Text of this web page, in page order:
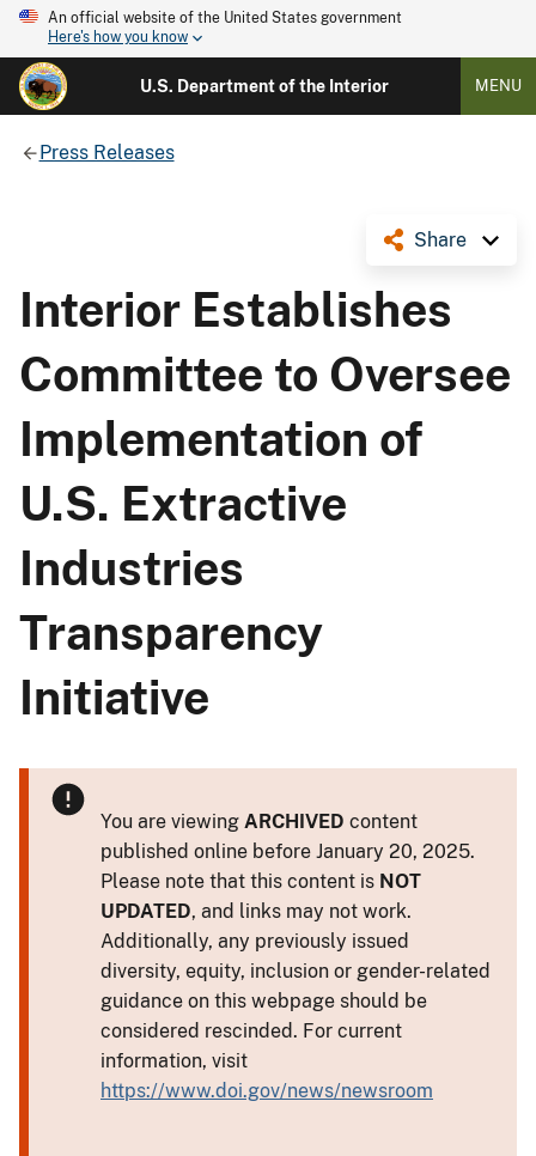
An official website of the United States government
Here's how you know
U.S. Department of the Interior MENU
Press Releases
Share
Interior Establishes
Committee to Oversee
Implementation of
U.S. Extractive
Industries
Transparency
Initiative
You are viewing ARCHIVED content
published online before January 20, 2025.
Please note that this content is NOT
UPDATED, and links may not work.
Additionally, any previously issued
diversity, equity, inclusion or gender-related
guidance on this webpage should be
considered rescinded. For current
information, visit
https://www.doi.gov/news/newsroom